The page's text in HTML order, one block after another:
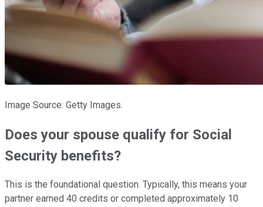
Image Source: Getty Images.
Does your spouse qualify for Social
Security benefits?
This is the foundational question. Typically, this means your
partner earned 40 credits or completed approximately 10